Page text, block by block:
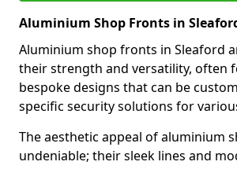
Aluminium Shop Fronts in
Aluminium shop fronts in Sleaford
their strength and versatility, often
bespoke designs that can be
specific security solutions for
The aesthetic appeal of aluminium
undeniable; their sleek lines and